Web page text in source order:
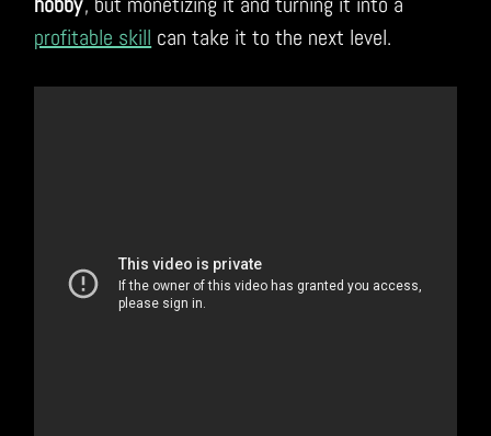
profitable skill can take it to the next level.